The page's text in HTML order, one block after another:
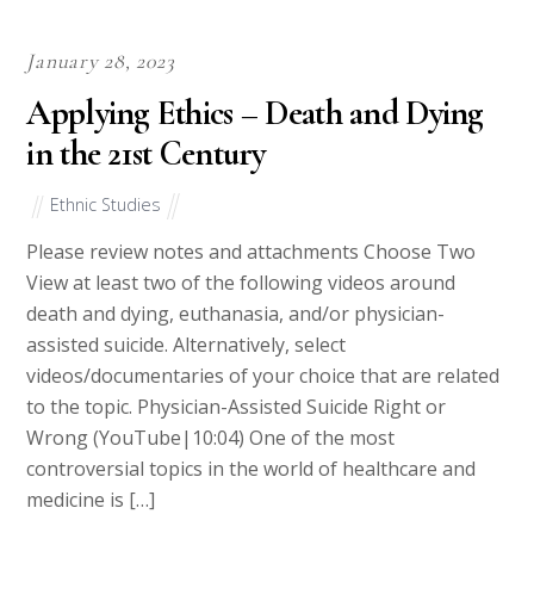
January 28, 2023
Applying Ethics – Death and Dying
in the 21st Century
Ethnic Studies
Please review notes and attachments Choose Two
View at least two of the following videos around
death and dying, euthanasia, and/or physician-
assisted suicide. Alternatively, select
videos/documentaries of your choice that are related
to the topic. Physician-Assisted Suicide Right or
Wrong (YouTube|10:04) One of the most
controversial topics in the world of healthcare and
medicine is […]